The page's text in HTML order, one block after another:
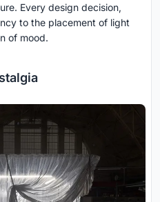
Every design decision,
to the placement of light
of mood.